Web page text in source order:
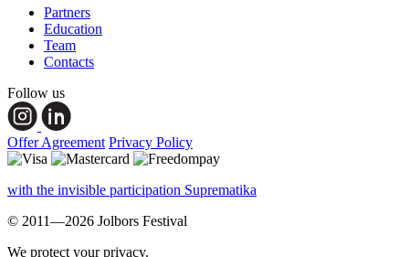
Partners
Education
Team
Contacts
Follow us
Offer Agreement Privacy Policy
with the invisible participation Suprematika
© 2011—2026 Jolbors Festival
We protect your privacy.